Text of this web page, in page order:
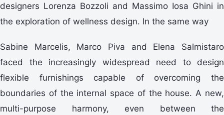
designers Lorenza Bozzoli and Massimo Iosa Ghini in
the exploration of wellness design. In the same way
Sabine Marcelis, Marco Piva and Elena Salmistaro
faced the increasingly widespread need to design
flexible furnishings capable of overcoming the
boundaries of the internal space of the house. A new,
multi-purpose harmony, even between the